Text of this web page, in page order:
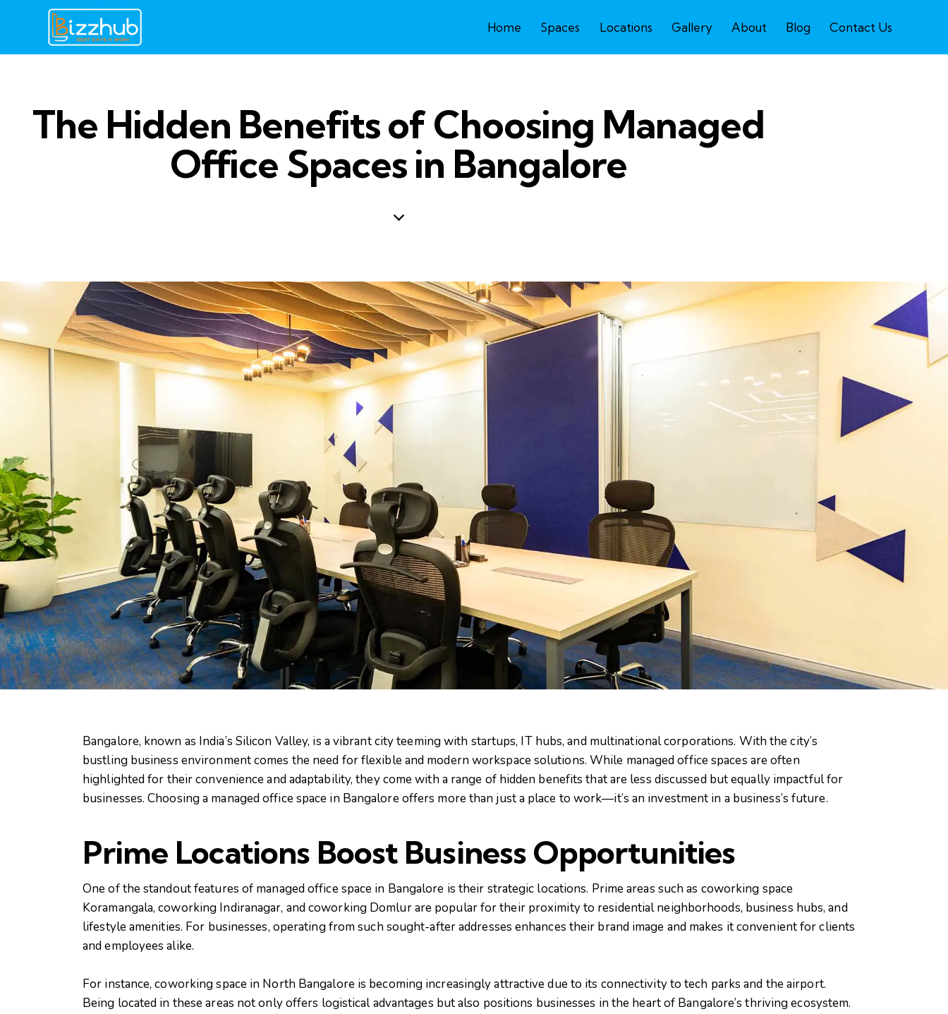
Home Spaces Locations Gallery About Blog Contact Us
The Hidden Benefits of Choosing Managed
Office Spaces in Bangalore
Bangalore, known as India’s Silicon Valley, is a vibrant city teeming with startups, IT hubs, and multinational corporations. With the city’s
bustling business environment comes the need for flexible and modern workspace solutions. While managed office spaces are often
highlighted for their convenience and adaptability, they come with a range of hidden benefits that are less discussed but equally impactful for
businesses. Choosing a managed office space in Bangalore offers more than just a place to work—it’s an investment in a business’s future.
Prime Locations Boost Business Opportunities
One of the standout features of managed office space in Bangalore is their strategic locations. Prime areas such as coworking space
Koramangala, coworking Indiranagar, and coworking Domlur are popular for their proximity to residential neighborhoods, business hubs, and
lifestyle amenities. For businesses, operating from such sought-after addresses enhances their brand image and makes it convenient for clients
and employees alike.
For instance, coworking space in North Bangalore is becoming increasingly attractive due to its connectivity to tech parks and the airport.
Being located in these areas not only offers logistical advantages but also positions businesses in the heart of Bangalore’s thriving ecosystem.